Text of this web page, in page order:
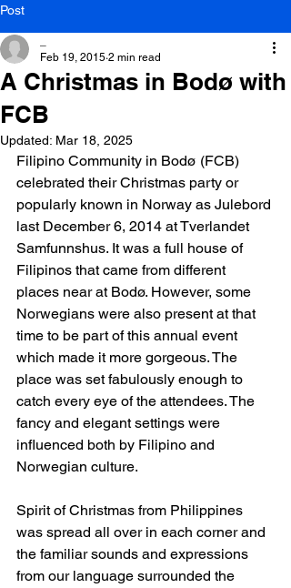
Post
A Christmas in Bodø with
FCB
Feb 19, 2015 2 min read
Updated: Mar 18, 2025
Filipino Community in Bodø (FCB)
celebrated their Christmas party or
popularly known in Norway as Julebord
last December 6, 2014 at Tverlandet
Samfunnshus. It was a full house of
Filipinos that came from different
places near at Bodø. However, some
Norwegians were also present at that
time to be part of this annual event
which made it more gorgeous. The
place was set fabulously enough to
catch every eye of the attendees. The
fancy and elegant settings were
influenced both by Filipino and
Norwegian culture.
Spirit of Christmas from Philippines
was spread all over in each corner and
the familiar sounds and expressions
from our language surrounded the